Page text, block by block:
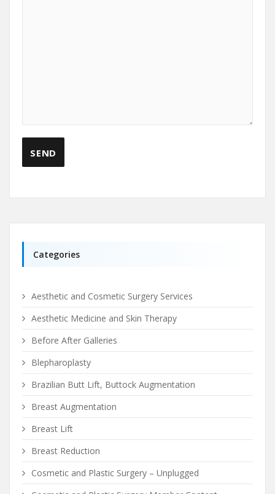
Categories
Aesthetic and Cosmetic Surgery Services
Aesthetic Medicine and Skin Therapy
Before After Galleries
Blepharoplasty
Brazilian Butt Lift, Buttock Augmentation
Breast Augmentation
Breast Lift
Breast Reduction
Cosmetic and Plastic Surgery – Unplugged